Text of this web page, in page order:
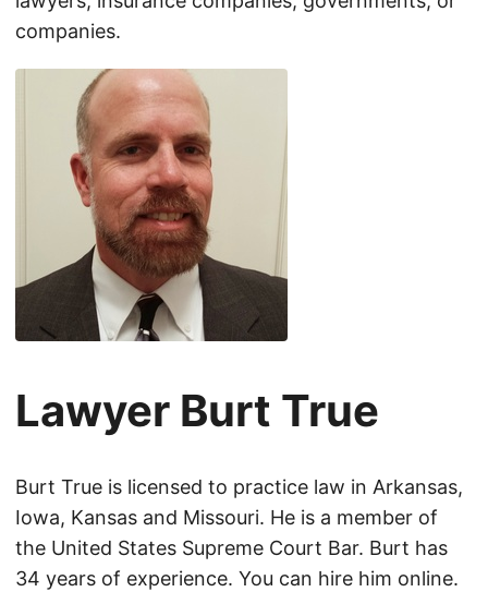
companies.
Lawyer Burt True
Burt True is licensed to practice law in Arkansas,
Iowa, Kansas and Missouri. He is a member of
the United States Supreme Court Bar. Burt has
34 years of experience. You can hire him online.